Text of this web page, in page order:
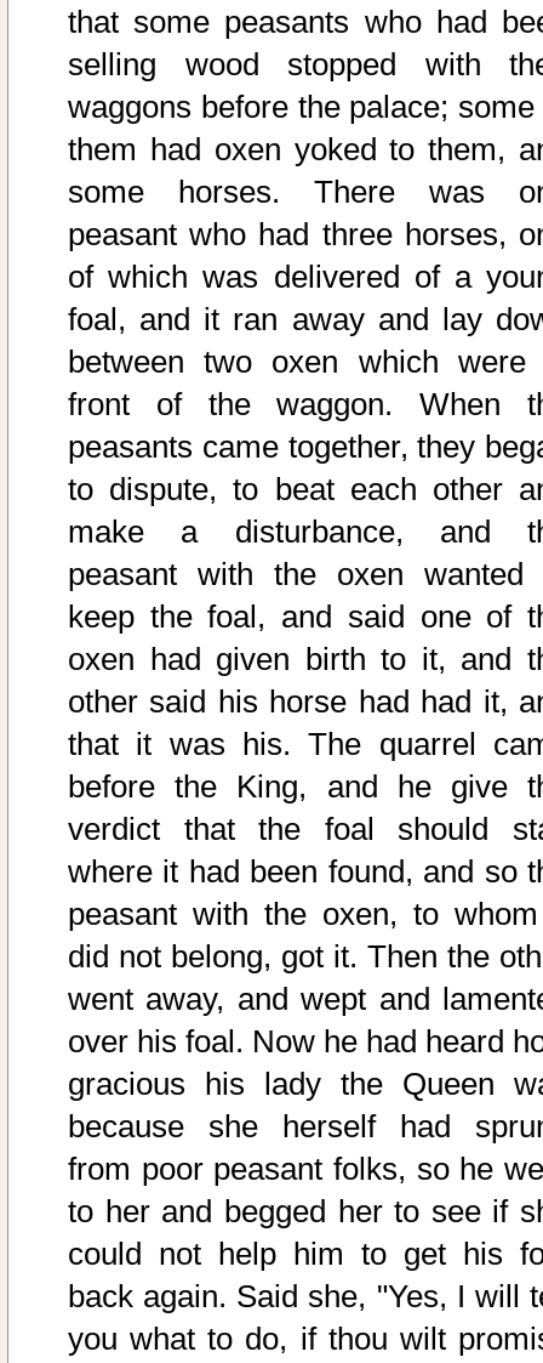
that some peasants who had
selling wood stopped with
waggons before the palace; some
them had oxen yoked to them,
some horses. There was
peasant who had three horses,
of which was delivered of a
foal, and it ran away and lay
between two oxen which were
front of the waggon. When
peasants came together, they
to dispute, to beat each other
make a disturbance, and
peasant with the oxen wanted
keep the foal, and said one of
oxen had given birth to it, and
other said his horse had had it,
that it was his. The quarrel
before the King, and he give
verdict that the foal should
where it had been found, and so
peasant with the oxen, to
did not belong, got it. Then the
went away, and wept and
over his foal. Now he had heard
gracious his lady the Queen
because she herself had
from poor peasant folks, so he
to her and begged her to see if
could not help him to get his
back again. Said she, "Yes, I will
you what to do, if thou wilt